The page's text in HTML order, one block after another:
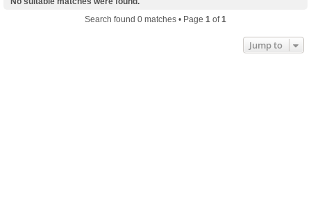
Search found 0 matches • Page 1 of1
Jump to